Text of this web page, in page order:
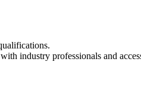
industry professionals and